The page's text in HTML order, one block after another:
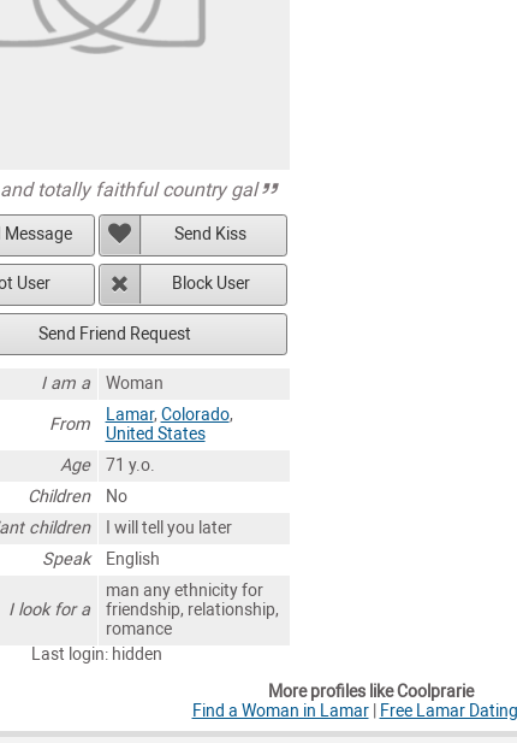
totally faithful country gal
Message Send Kiss
User Block User
Send Friend Request
I am a
Woman
From
Lamar, Colorado,
United States
Age
71 y.o.
Children
No
children
I will tell you later
Speak
English
I look for a
man any ethnicity for
friendship, relationship,
romance
Last login: hidden
More profiles like Coolprarie
Find a Woman in Lamar| Free Lamar